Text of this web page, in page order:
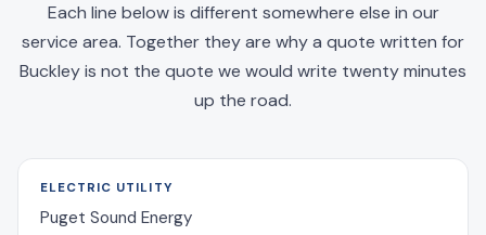
Each line below is different somewhere else in our
service area. Together they are why a quote written for
Buckley is not the quote we would write twenty minutes
up the road.
ELECTRIC UTILITY
Puget Sound Energy